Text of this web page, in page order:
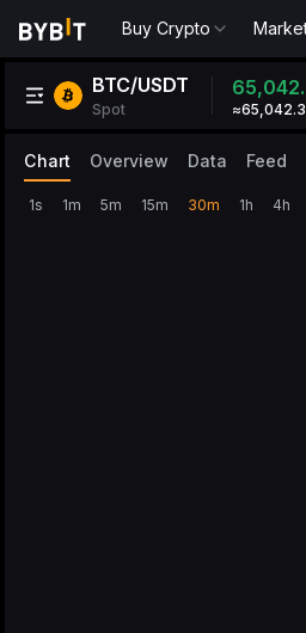
Buy Crypto
BTC/USDT
Spot
Chart Overview Data Feed
1s 1m 5m 15m 30m 1h 4h